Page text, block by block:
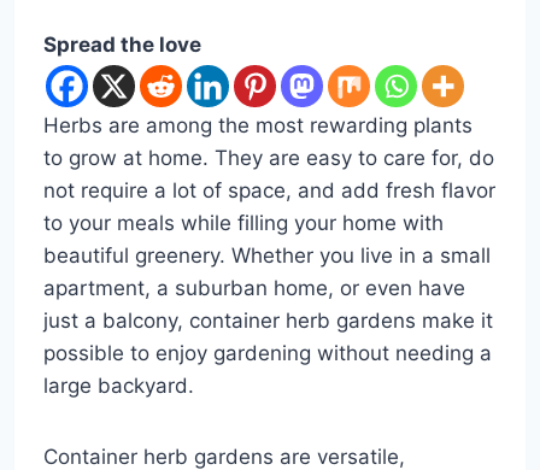
Spread the love
Herbs are among the most rewarding plants
to grow at home. They are easy to care for, do
not require a lot of space, and add fresh flavor
to your meals while filling your home with
beautiful greenery. Whether you live in a small
apartment, a suburban home, or even have
just a balcony, container herb gardens make it
possible to enjoy gardening without needing a
large backyard.
Container herb gardens are versatile,